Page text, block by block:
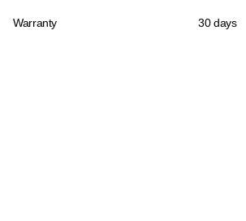
Warranty 30 days